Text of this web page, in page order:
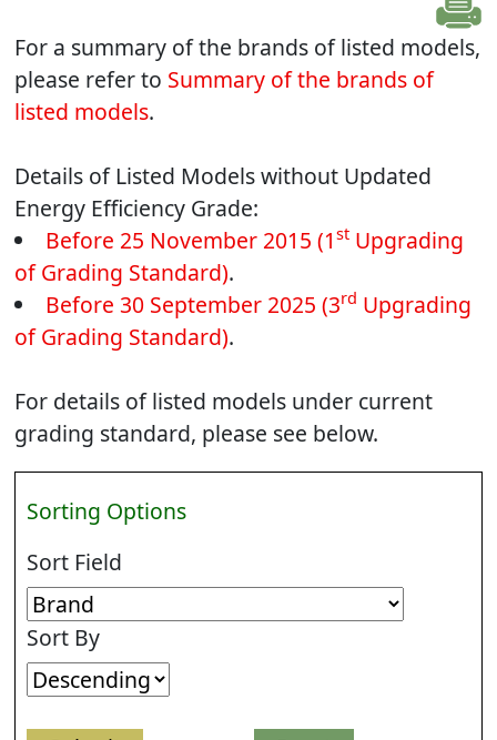
For a summary of the brands of listed models,
please refer to Summary of the brands of
listed models.
Details of Listed Models without Updated
Energy Efficiency Grade:
Before 25 November 2015 (1 stUpgrading
of Grading Standard).
Before 30 September 2025 (3rd Upgrading
of Grading Standard).
For details of listed models under current
grading standard, please see below.
Sorting Options
Sort Field
Sort By